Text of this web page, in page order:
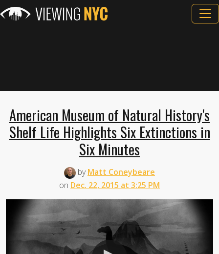
American Museum of Natural History's
Shelf Life Highlights Six Extinctions in
Six Minutes
byMatt Coneybeare
on Dec. 22, 2015 at 3:25 PM